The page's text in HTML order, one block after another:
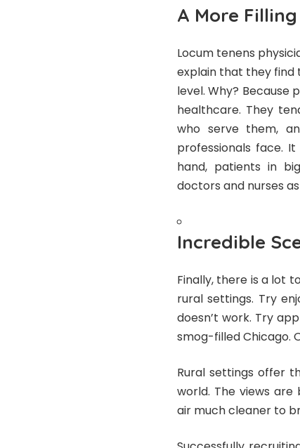
A More
Locum tenens
explain that they find
level. Why?
healthcare. They
who serve them,
professionals face.
hand, patients in
doctors and nurses
Incredible
Finally, there is a lot
rural settings. Try
doesn’t work. Try
smog-filled Chicago.
Rural settings offer
world. The views
air much cleaner to